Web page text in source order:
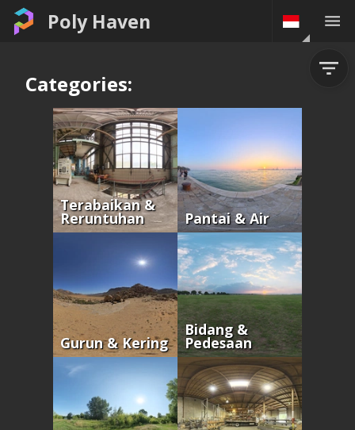
Poly Haven
Categories:
Terabaikan &
Reruntuhan Pantai & Air
Gurun & Kering
Bidang &
Pedesaan